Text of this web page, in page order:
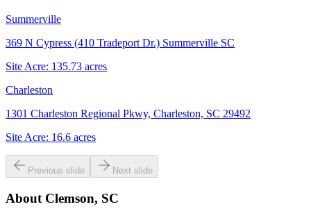
Summerville
369 N Cypress (410 Tradeport Dr.) Summerville SC
Site Acre: 135.73 acres
Charleston
1301 Charleston Regional Pkwy, Charleston, SC 29492
Site Acre: 16.6 acres
Previous slide Next slide
About Clemson, SC